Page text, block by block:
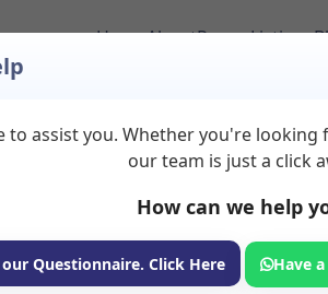
HomeAboutRoom Listings
Clinical or
available for rent. Discover private
long-term rooms with options for
to assist you. Whether you're looking
our team is just a click
How can we help
our Questionnaire. Click Here Have